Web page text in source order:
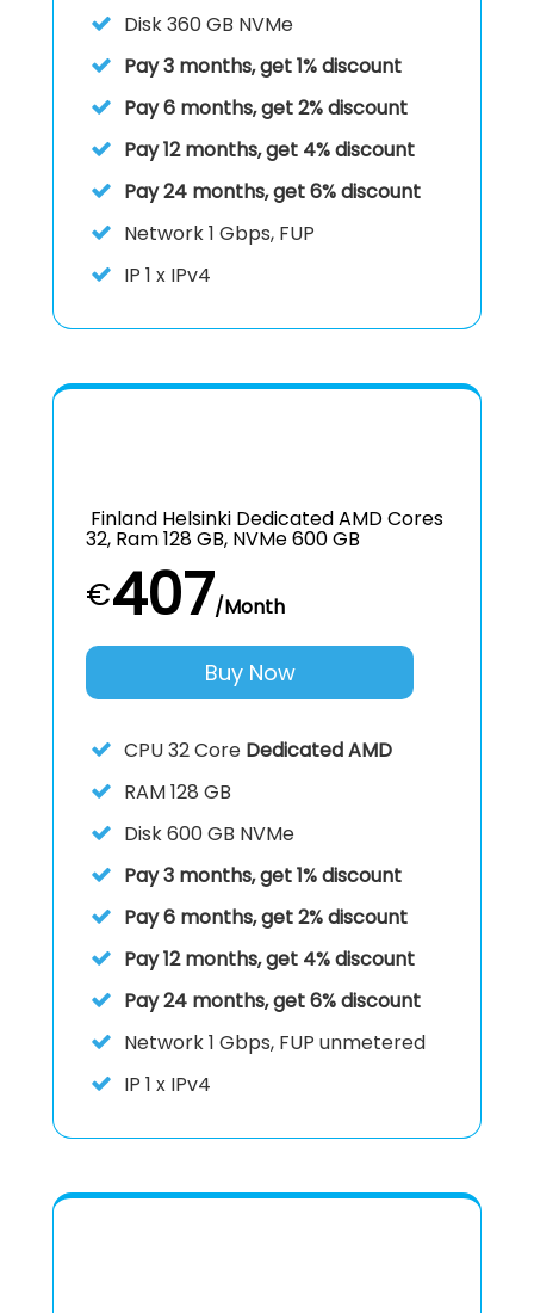
Disk360 GB NVMe
Pay 3 months, get 1% discount
Pay 6 months, get 2% discount
Pay 12 months, get 4% discount
Pay 24 months, get 6% discount
Network 1 Gbps, FUP
IP 1 x IPv4
Finland Helsinki Dedicated AMD Cores
32, Ram 128 GB, NVMe 600 GB
€407/Month
Buy Now
CPU32 Core Dedicated AMD
RAM128 GB
Disk600 GB NVMe
Pay 3 months, get 1% discount
Pay 6 months, get 2% discount
Pay 12 months, get 4% discount
Pay 24 months, get 6% discount
Network1 Gbps, FUP unmetered
IP 1 x IPv4